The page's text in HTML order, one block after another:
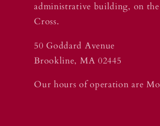
administrative building, on
Cross.
50 Goddard Avenue
Brookline, MA 02445
Our hours of operation are